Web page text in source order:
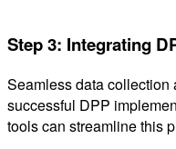
Step 3: Integrating
Seamless data collection
successful DPP
tools can streamline this